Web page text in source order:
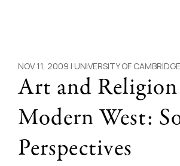
NOV 11, 2009 | UNIVERSITY OF CAMBRIDGE
Art and
Modern West:
Perspectives